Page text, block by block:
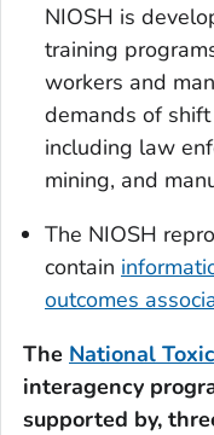
NIOSH is
training
workers and
demands of
including law
mining, and
The NIOSH
contain
outcomes
The National
interagency
supported by,